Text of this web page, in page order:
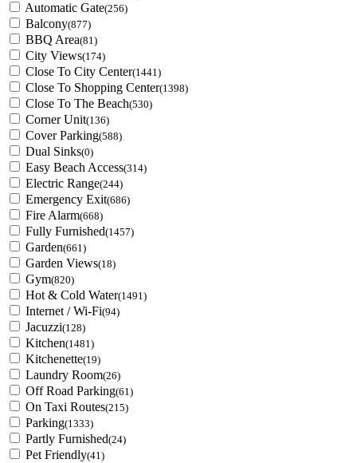
Automatic Gate(256)
Balcony(877)
BBQ Area(81)
City Views(174)
Close To City Center(1441)
Close To Shopping Center(1398)
Close To The Beach(530)
Corner Unit(136)
Cover Parking(588)
Dual Sinks(0)
Easy Beach Access(314)
Electric Range(244)
Emergency Exit(686)
Fire Alarm(668)
Fully Furnished(1457)
Garden(661)
Garden Views(18)
Gym(820)
Hot & Cold Water(1491)
Internet / Wi-Fi(94)
Jacuzzi(128)
Kitchen(1481)
Kitchenette(19)
Laundry Room(26)
Off Road Parking(61)
On Taxi Routes(215)
Parking(1333)
Partly Furnished(24)
Pet Friendly(41)